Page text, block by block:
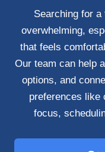
Searching for
overwhelming,
that feels
Our team can help
options, and
preferences like
focus,